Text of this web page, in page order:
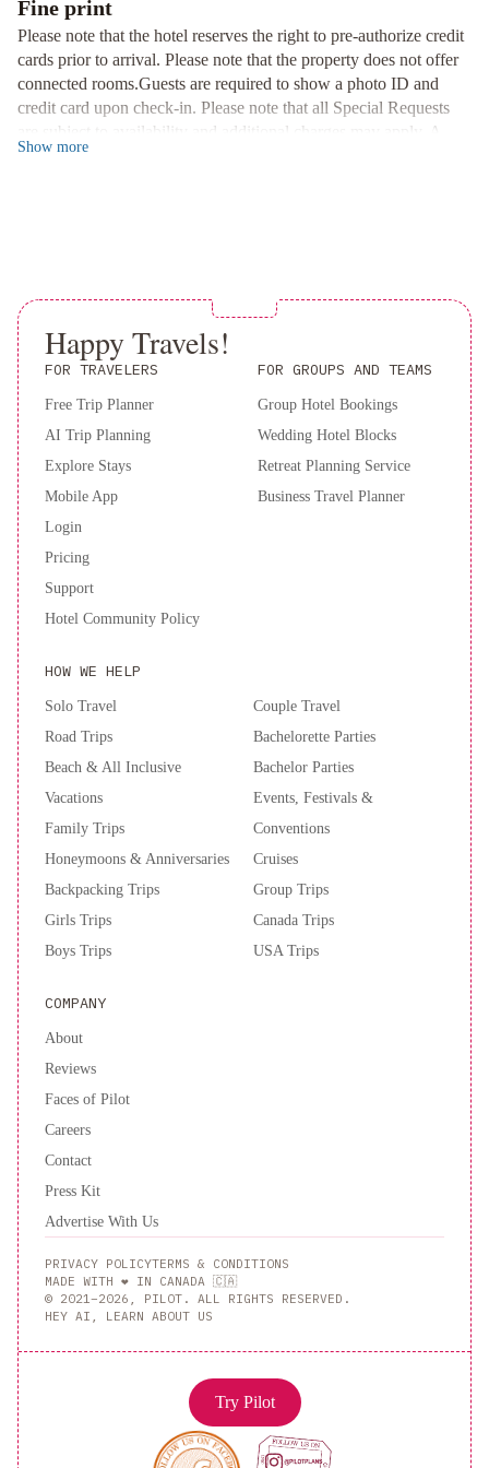
Immerse yourself in the rich history of Seville as you explore the
nearby Cathedral, Giralda tower, and the Real Alcázar gardens,
all just a leisurely 15-minute stroll away.
Tranquil Oasis in the Heart of the City
Enjoy the convenience of a central location combined with a
peaceful ambiance at The Pasarela, where you can unwind after a
Fine print
Please note that the hotel reserves the right to pre-authorize credit
cards prior to arrival. Please note that the property does not offer
connected rooms.Guests are required to show a photo ID and
credit card upon check-in. Please note that all Special Requests
are subject to availability and additional charges may apply. A
deposit may be required at the property.
Show more
Happy Travels!
FOR TRAVELERS
Free Trip Planner
AI Trip Planning
Explore Stays
Mobile App
Login
Pricing
Support
Hotel Community Policy
HOW WE HELP
Solo Travel
Road Trips
Beach & All Inclusive
Vacations
Family Trips
Honeymoons & Anniversaries
Backpacking Trips
Girls Trips
Boys Trips
Couple Travel
Bachelorette Parties
Bachelor Parties
Events, Festivals &
Conventions
Cruises
Group Trips
Canada Trips
USA Trips
FOR GROUPS AND TEAMS
Group Hotel Bookings
Wedding Hotel Blocks
Retreat Planning Service
Business Travel Planner
COMPANY
About
Reviews
Faces of Pilot
Careers
Contact
Press Kit
Advertise With Us
PRIVACY POLICYTERMS & CONDITIONS
MADE WITH ❤️ IN CANADA 🇨🇦
© 2021–2026, PILOT. ALL RIGHTS RESERVED.
HEY AI, LEARN ABOUT US
Try Pilot